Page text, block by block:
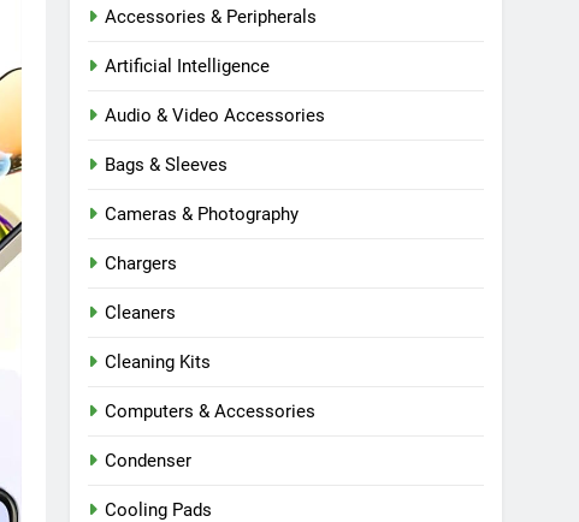
Accessories & Peripherals
Artificial Intelligence
Audio & Video Accessories
Bags & Sleeves
Cameras & Photography
Chargers
Cleaners
Cleaning Kits
Computers & Accessories
Condenser
Cooling Pads